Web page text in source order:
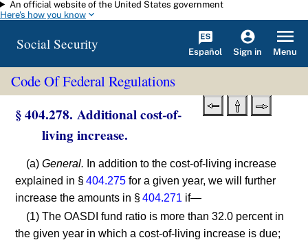
Skip to main content
An official website of the United States government
Here's how you know
Social Security Español Sign in Menu
Code Of Federal Regulations
§ 404.278. Additional cost-of-
living increase.
(a)General. In addition to the cost-of-living increase
explained in §404.275 for a given year, we will further
increase the amounts in §404.271 if—
(1) The OASDI fund ratio is more than 32.0 percent in
the given year in which a cost-of-living increase is due;